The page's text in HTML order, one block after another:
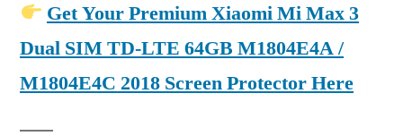
Get Your Premium Xiaomi Mi Max 3
Dual SIM TD-LTE 64GB M1804E4A /
M1804E4C 2018 Screen Protector Here